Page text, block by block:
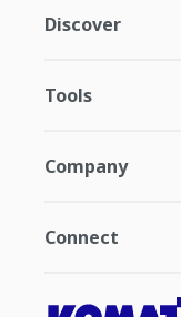
Discover
Tools
Company
Connect